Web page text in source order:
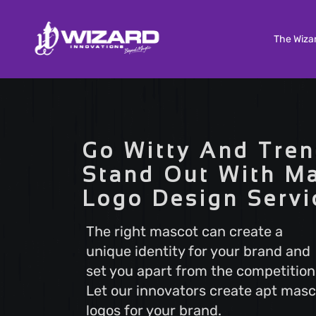
The
Tailored solutions to meet your unique needs. Our
Custom Software Development services deliver
scalable and efficient software that aligns with
business goals, ensuring a seamless user
and optimal performance.
Search Engine Optimization
Boost your online visibility with Search Engine
Optimization (SEO). Elevate your website's ranking
attract more visitors with our proven strategies.
Go Witty And
Stand Out With
Logo Design
The right mascot can create a
unique identity for your brand and
set you apart from the
Let our innovators create apt
logos for your brand.